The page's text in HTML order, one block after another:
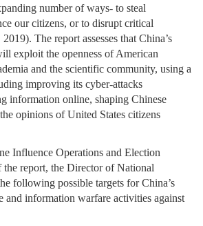
number of ways- to steal
our citizens, or to disrupt critical
The report assesses that China’s
exploit the openness of American
and the scientific community, using a
improving its cyber-attacks
information online, shaping Chinese
opinions of United States citizens
Influence Operations and Election
the report, the Director of National
following possible targets for China’s
and information warfare activities against